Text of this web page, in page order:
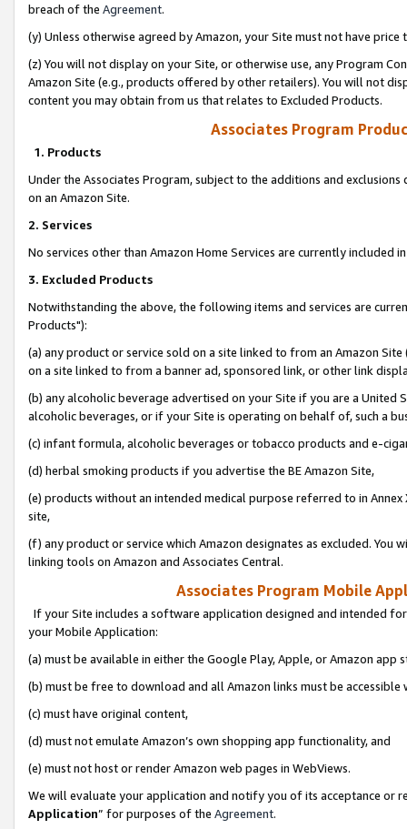
breach of the Agreement.
(y) Unless otherwise agreed by Amazon, your Site must not have
(z) You will not display on your Site, or otherwise use, any Program
Amazon Site (e.g., products offered by other retailers). You will not
content you may obtain from us that relates to Excluded Products.
Associates Program
1. Products
Under the Associates Program, subject to the additions and
on an Amazon Site.
2. Services
No services other than Amazon Home Services are currently included
3. Excluded Products
Notwithstanding the above, the following items and services are
Products"):
(a) any product or service sold on a site linked to from an Amazon
on a site linked to from a banner ad, sponsored link, or other link
(b) any alcoholic beverage advertised on your Site if you are a
alcoholic beverages, or if your Site is operating on behalf of, such a
(c) infant formula, alcoholic beverages or tobacco products and e-
(d) herbal smoking products if you advertise the BE Amazon Site,
(e) products without an intended medical purpose referred to in
site,
(f) any product or service which Amazon designates as excluded. You
linking tools on Amazon and Associates Central.
Associates Program Mobile
If your Site includes a software application designed and intended
your Mobile Application:
(a) must be available in either the Google Play, Apple, or Amazon app
(b) must be free to download and all Amazon links must be
(c) must have original content,
(d) must not emulate Amazon’s own shopping app functionality, and
(e) must not host or render Amazon web pages in WebViews.
We will evaluate your application and notify you of its acceptance or
Application” for purposes of the Agreement.